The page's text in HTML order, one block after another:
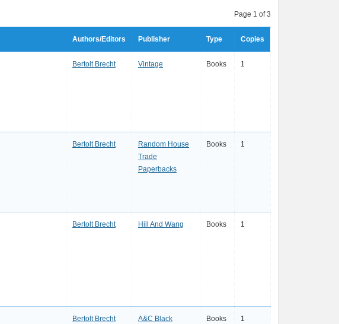
Page 1 of 3
Authors/Editors Publisher Type Copies
Bertolt Brecht Vintage Books 1
Bertolt Brecht
Random House
Trade
Paperbacks
Books 1
Bertolt Brecht Hill And Wang Books 1
Bertolt Brecht A&C Black Books 1